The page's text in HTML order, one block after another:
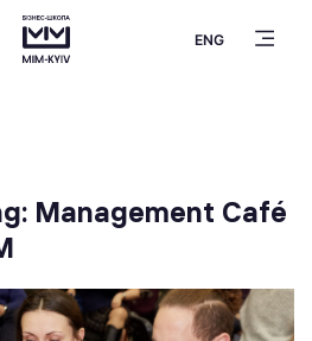
ENG
Management Café